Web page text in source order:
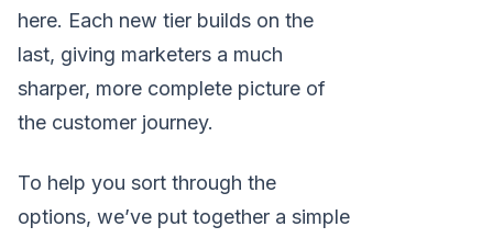
here. Each new tier builds on the
last, giving marketers a much
sharper, more complete picture of
the customer journey.
To help you sort through the
options, we’ve put together a simple